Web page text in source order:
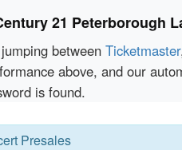
21 Peterborough
between Ticketmaster
above, and our
is found.
Presales